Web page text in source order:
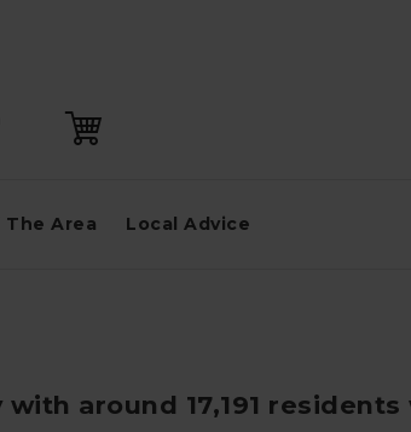
The Area Local Advice
around 17,191